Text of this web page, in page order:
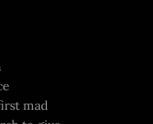
mad